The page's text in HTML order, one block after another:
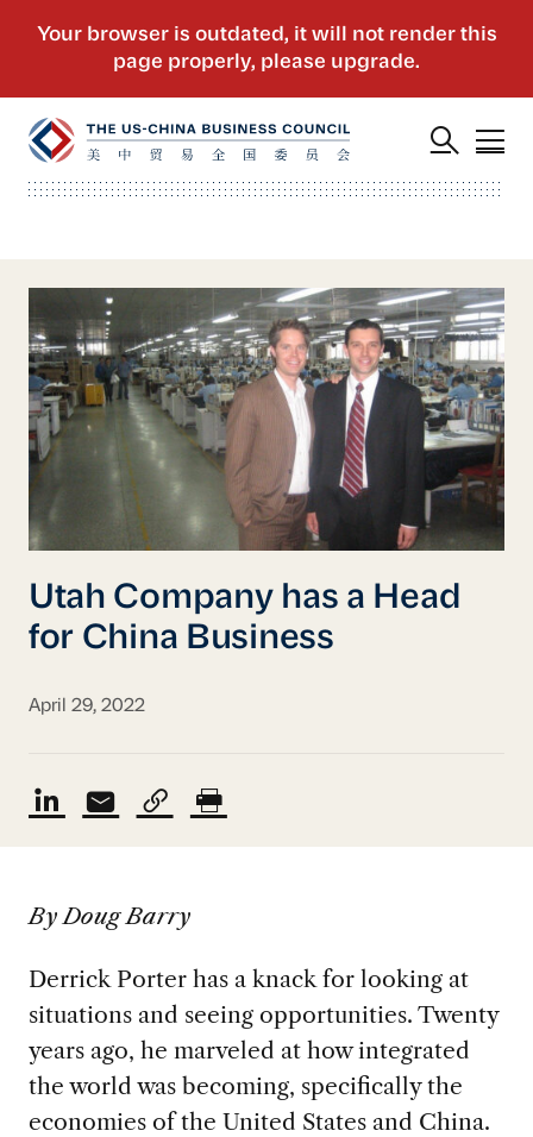
Utah Company has a Head
for China Business
April 29, 2022
By Doug Barry
Derrick Porter has a knack for looking at
situations and seeing opportunities. Twenty
years ago, he marveled at how integrated
the world was becoming, specifically the
economies of the United States and China.